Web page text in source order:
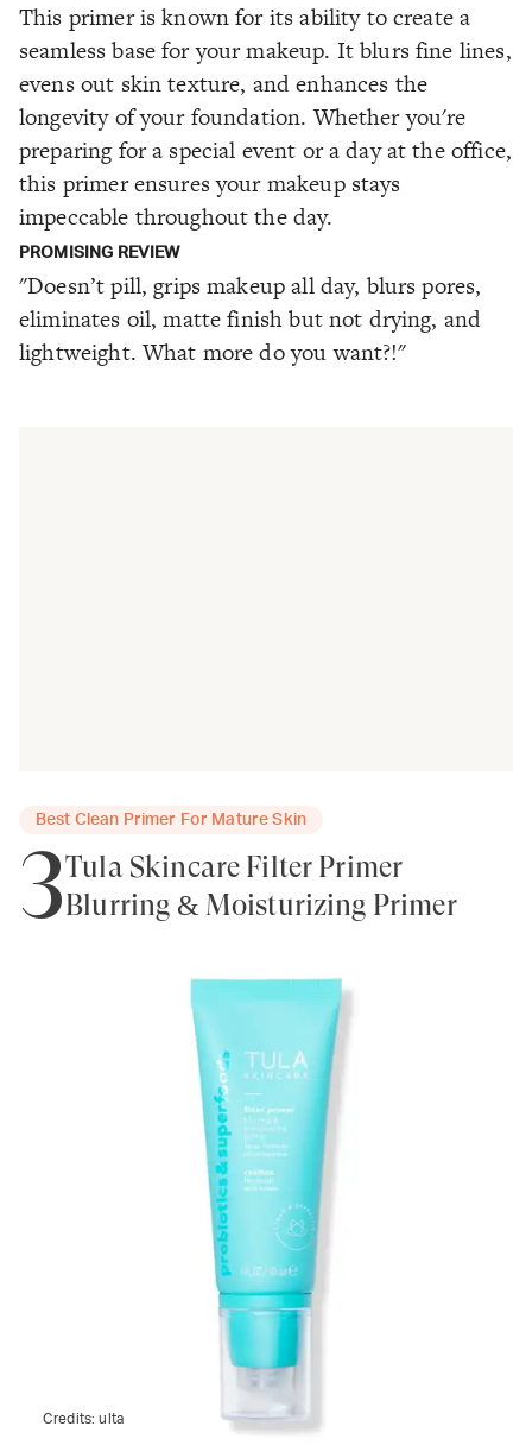
This primer is known for its ability to create a
seamless base for your makeup. It blurs fine lines,
evens out skin texture, and enhances the
longevity of your foundation. Whether you're
preparing for a special event or a day at the office,
this primer ensures your makeup stays
impeccable throughout the day.
PROMISING REVIEW
"Doesn’t pill, grips makeup all day, blurs pores,
eliminates oil, matte finish but not drying, and
lightweight. What more do you want?!"
Best Clean Primer For Mature Skin
3Tula Skincare Filter Primer
Blurring & Moisturizing Primer
Credits:ulta